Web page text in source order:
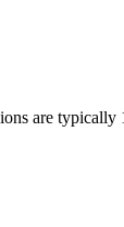
are